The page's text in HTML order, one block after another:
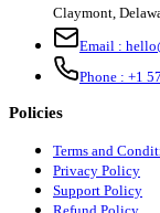
Claymont
Email :
Phone : +1
Policies
Terms and
Privacy Policy
Support Policy